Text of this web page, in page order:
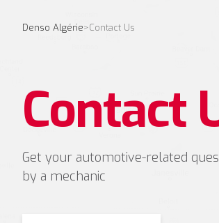
Denso Algérie>Contact Us
Contact
Get your automotive-related
by a mechanic